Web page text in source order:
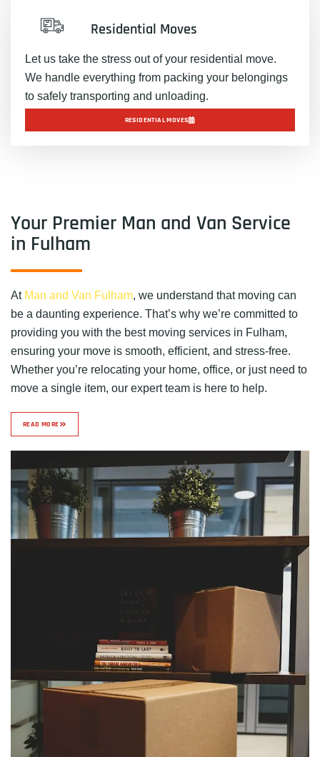
Residential Moves
Let us take the stress out of your residential move.
We handle everything from packing your belongings
to safely transporting and unloading.
RESIDENTIAL MOVES
Your Premier Man and Van Service
in Fulham
At Man and Van Fulham, we understand that moving can
be a daunting experience. That’s why we’re committed to
providing you with the best moving services in Fulham,
ensuring your move is smooth, efficient, and stress-free.
Whether you’re relocating your home, office, or just need to
move a single item, our expert team is here to help.
READ MORE